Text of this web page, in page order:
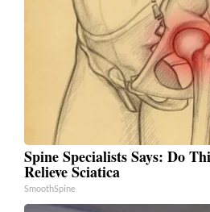
Spine Specialists Says: Do
Relieve Sciatica
SmoothSpine